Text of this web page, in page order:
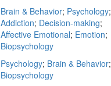
Brain & Behavior; Psychology;
Addiction; Decision-making;
Affective Emotional; Emotion;
Biopsychology
Psychology; Brain & Behavior;
Biopsychology